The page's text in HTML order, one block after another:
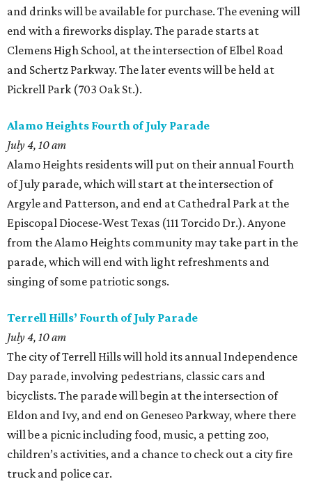
and drinks will be available for purchase. The evening will
end with a fireworks display. The parade starts at
Clemens High School, at the intersection of Elbel Road
and Schertz Parkway. The later events will be held at
Pickrell Park (703 Oak St.).
Alamo Heights Fourth of July Parade
July 4, 10 am
Alamo Heights residents will put on their annual Fourth
of July parade, which will start at the intersection of
Argyle and Patterson, and end at Cathedral Park at the
Episcopal Diocese-West Texas (111 Torcido Dr.). Anyone
from the Alamo Heights community may take part in the
parade, which will end with light refreshments and
singing of some patriotic songs.
Terrell Hills’ Fourth of July Parade
July 4, 10 am
The city of Terrell Hills will hold its annual Independence
Day parade, involving pedestrians, classic cars and
bicyclists. The parade will begin at the intersection of
Eldon and Ivy, and end on Geneseo Parkway, where there
will be a picnic including food, music, a petting zoo,
children’s activities, and a chance to check out a city fire
truck and police car.